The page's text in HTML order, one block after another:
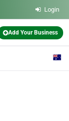
Login
Add Your Business